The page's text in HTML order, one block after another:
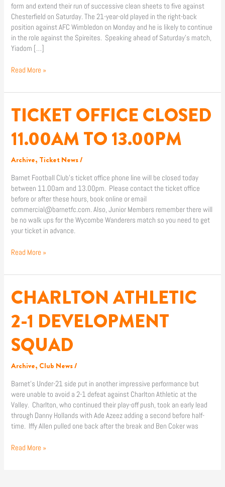
form and extend their run of successive clean sheets to five against
Chesterfield on Saturday. The 21-year-old played in the right-back
position against AFC Wimbledon on Monday and he is likely to continue
in the role against the Spireites. Speaking ahead of Saturday’s match,
Yiadom […]
Read More »
TICKET OFFICE CLOSED
11.00AM TO 13.00PM
Archive, Ticket News/
Barnet Football Club’s ticket office phone line will be closed today
between 11.00am and 13.00pm. Please contact the ticket office
before or after these hours, book online or email
commercial@barnetfc.com. Also, Junior Members remember there will
be no walk ups for the Wycombe Wanderers match so you need to get
your ticket in advance.
TICKET
OFFICE
11.00AM
13.00PM
Read More »
CHARLTON ATHLETIC
2-1 DEVELOPMENT
SQUAD
Archive, Club News/
Barnet’s Under-21 side put in another impressive performance but
were unable to avoid a 2-1 defeat against Charlton Athletic at the
Valley. Charlton, who continued their play-off push, took an early lead
through Danny Hollands with Ade Azeez adding a second before half-
time. Iffy Allen pulled one back after the break and Ben Coker was
CHARLTON
ATHLETIC
1
SQUAD
Read More »